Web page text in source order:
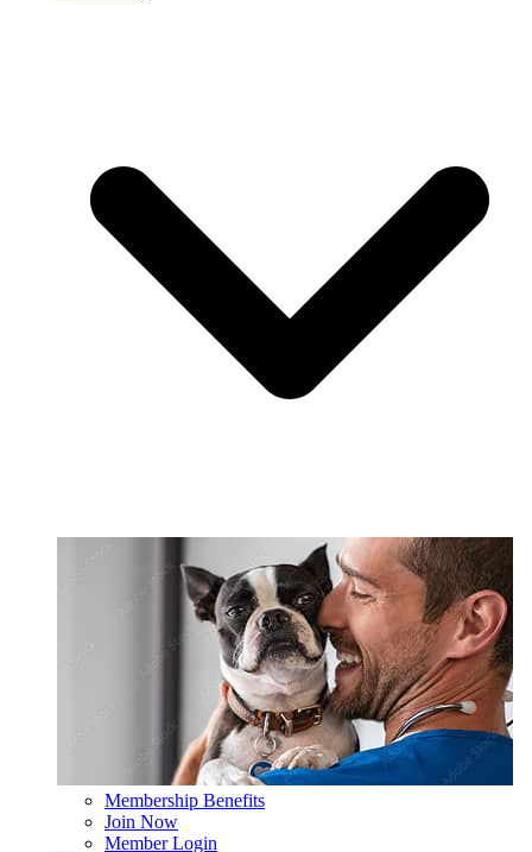
Membership Benefits
Join Now
Member Login